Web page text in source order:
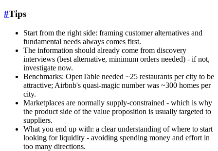
#Tips
Start from the right side: framing customer alternatives and
fundamental needs always comes first.
The information should already come from discovery
interviews (best alternative, minimum orders needed) - if not,
investigate now.
Benchmarks: OpenTable needed ~25 restaurants per city to be
attractive; Airbnb's quasi-magic number was ~300 homes per
city.
Marketplaces are normally supply-constrained - which is why
the product side of the value proposition is usually targeted to
suppliers.
What you end up with: a clear understanding of where to start
looking for liquidity - avoiding spending money and effort in
too many directions.